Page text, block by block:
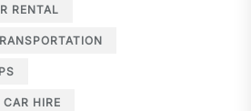
RENTAL
CAR HIRE